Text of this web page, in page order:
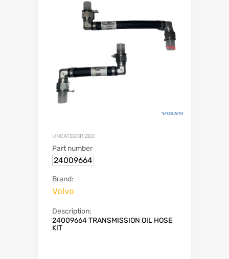
UNCATEGORIZED
Part number
24009664
Brand:
Volvo
Description:
24009664 TRANSMISSION OIL HOSE
KIT